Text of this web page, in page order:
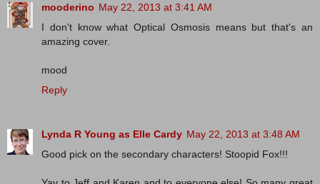
mooderino May 22, 2013 at 3:41 AM
I don't know what Optical Osmosis means but that's an
amazing cover.
mood
Reply
Lynda R Young as Elle Cardy May 22, 2013 at 3:48 AM
Good pick on the secondary characters! Stoopid Fox!!!